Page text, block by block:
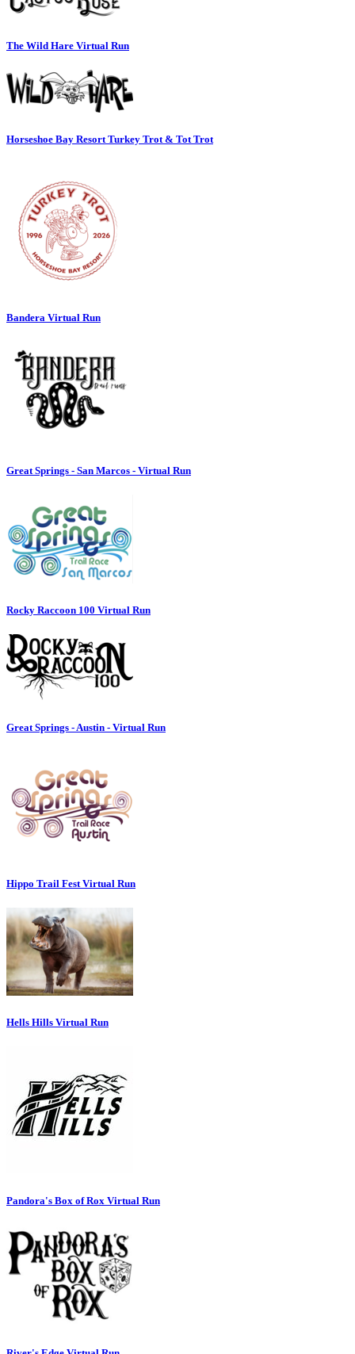
The Wild Hare Virtual Run
Horseshoe Bay Resort Turkey Trot & Tot Trot
Bandera Virtual Run
Great Springs - San Marcos - Virtual Run
Rocky Raccoon 100 Virtual Run
Great Springs - Austin - Virtual Run
Hippo Trail Fest Virtual Run
Hells Hills Virtual Run
Pandora's Box of Rox Virtual Run